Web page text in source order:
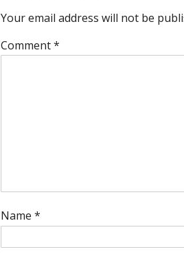
Your email address will not be
Comment*
Name*